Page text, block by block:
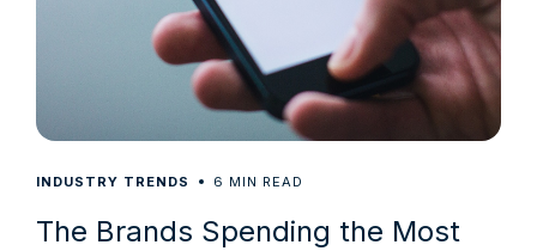
INDUSTRY TRENDS 6 MIN READ
The Brands Spending the Most